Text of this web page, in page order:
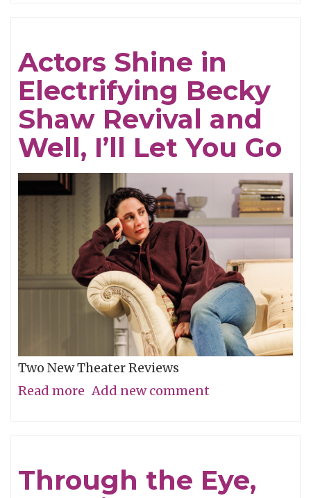
Actors Shine in
Electrifying Becky
Shaw Revival and
Well, I’ll Let You Go
Two New Theater Reviews
Read more about
Electrifying
Add new comment
Through the Eye,